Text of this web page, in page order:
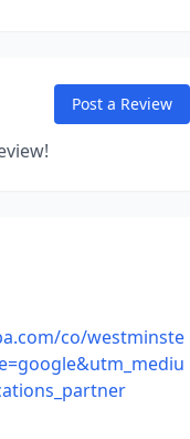
Post a Review
co/westminste